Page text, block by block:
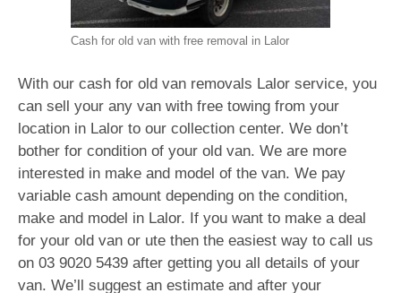
Cash for old van with free removal in Lalor
With our cash for old van removals Lalor service, you
can sell your any van with free towing from your
location in Lalor to our collection center. We don’t
bother for condition of your old van. We are more
interested in make and model of the van. We pay
variable cash amount depending on the condition,
make and model in Lalor. If you want to make a deal
for your old van or ute then the easiest way to call us
on 03 9020 5439 after getting you all details of your
van. We’ll suggest an estimate and after your